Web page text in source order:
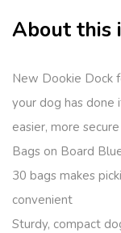
About this
New Dookie Dock
your dog has done
easier, more
Bags on Board
30 bags makes
convenient
Sturdy, compact